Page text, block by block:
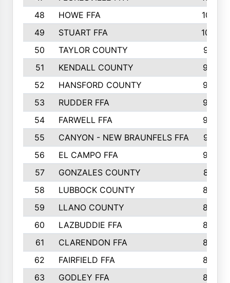
48
HOWE FFA
1019
49
STUART FFA
1000
50
TAYLOR COUNTY
973
51
KENDALL COUNTY
955
52
HANSFORD COUNTY
945
53
RUDDER FFA
940
54
FARWELL FFA
938
55
CANYON - NEW BRAUNFELS FFA
937
56
EL CAMPO FFA
935
57
GONZALES COUNTY
873
58
LUBBOCK COUNTY
869
59
LLANO COUNTY
865
60
LAZBUDDIE FFA
846
61
CLARENDON FFA
842
62
FAIRFIELD FFA
840
63
GODLEY FFA
825